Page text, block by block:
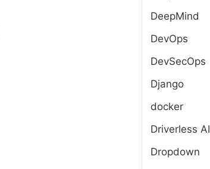
DeepMind
DevOps
DevSecOps
Django
docker
Driverless AI
Dropdown